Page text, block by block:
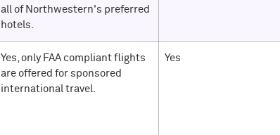
all of Northwestern's preferred
hotels.
Yes, only FAA compliant flights
are offered for sponsored
international travel.
Yes